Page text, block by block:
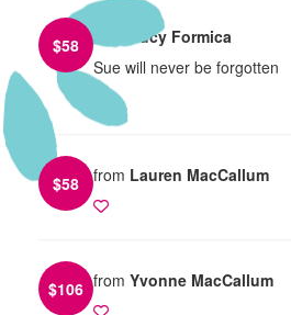
$58
Lucy Formica
Sue will never be forgotten
$58 from Lauren MacCallum
$106 from Yvonne MacCallum